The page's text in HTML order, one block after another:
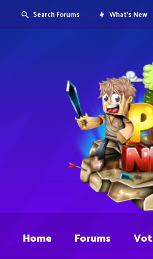
Search Forums What's New
Home Forums